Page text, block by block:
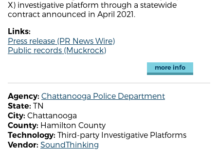
X) investigative platform through a statewide
contract announced in April 2021.
Links:
Press release (PR News Wire)
Public records (Muckrock)
more info
Agency: Chattanooga Police Department
State: TN
City: Chattanooga
County: Hamilton County
Technology: Third-party Investigative Platforms
Vendor: SoundThinking